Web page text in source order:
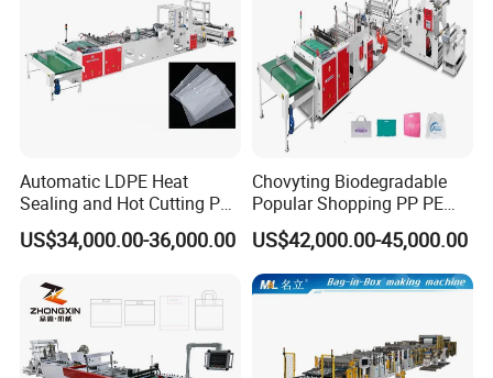
Why us
PE film production process
Automatic LDPE Heat
Sealing and Hot Cutting PE
Poly Bag Maker Slider
Zipper Lock Plastic Bag
US$34,000.00-36,000.00
Chovyting Biodegradable
Popular Shopping PP PE
Plastic Small Double-Layer
Bag Good Making Machine
Fully Automatic Plastic Bag
Making Machine
US$42,000.00-45,000.00